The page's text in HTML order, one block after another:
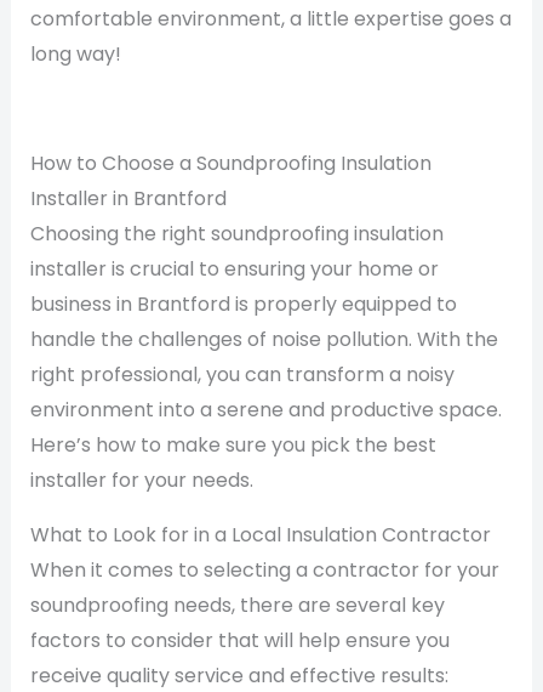
comfortable environment, a little expertise goes a
long way!
How to Choose a Soundproofing Insulation
Installer in Brantford
Choosing the right soundproofing insulation
installer is crucial to ensuring your home or
business in Brantford is properly equipped to
handle the challenges of noise pollution. With the
right professional, you can transform a noisy
environment into a serene and productive space.
Here’s how to make sure you pick the best
installer for your needs.
What to Look for in a Local Insulation Contractor
When it comes to selecting a contractor for your
soundproofing needs, there are several key
factors to consider that will help ensure you
receive quality service and effective results: